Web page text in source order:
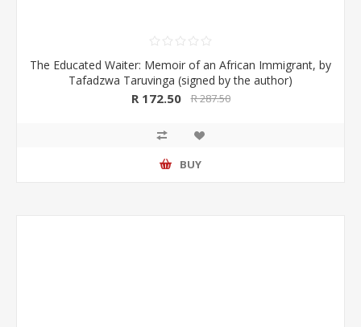
The Educated Waiter: Memoir of an African Immigrant, by
Tafadzwa Taruvinga (signed by the author)
R 172.50 R 287.50
BUY